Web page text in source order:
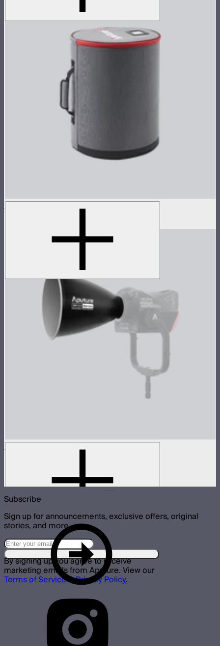
STORM 1200x Reflector Kit Case
LS 1200d Pro Reflector Kit
Subscribe
Sign up for announcements, exclusive offers, original
stories, and more.
By signing up you agree to receive
marketing emails from Aputure. View our
Terms of Service&Privacy Policy.